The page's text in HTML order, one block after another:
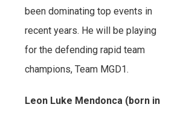
been dominating top events in
recent years. He will be playing
for the defending rapid team
champions, Team MGD1.
Leon Luke Mendonca (born in